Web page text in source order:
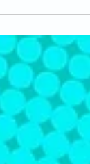
invisible to AI
director who
you.